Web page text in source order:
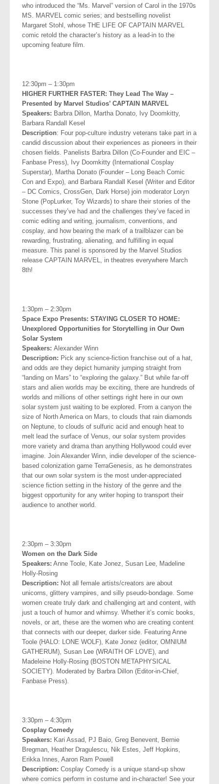
who introduced the “Ms. Marvel” version of Carol in the 1970s
MS. MARVEL comic series; and bestselling novelist
Margaret Stohl, whose THE LIFE OF CAPTAIN MARVEL
comic retold the character’s history as a lead-in to the
upcoming feature film.
12:30pm – 1:30pm
HIGHER FURTHER FASTER: They Lead The Way –
Presented by Marvel Studios’ CAPTAIN MARVEL
Speakers: Barbra Dillon, Martha Donato, Ivy Doomkitty,
Barbara Randall Kesel
Description: Four pop-culture industry veterans take part in a
candid discussion about their experiences as pioneers in their
chosen fields. Panelists Barbra Dillon (Co-Founder and EIC –
Fanbase Press), Ivy Doomkitty (International Cosplay
Superstar), Martha Donato (Founder – Long Beach Comic
Con and Expo), and Barbara Randall Kesel (Writer and Editor
– DC Comics, CrossGen, Dark Horse) join moderator Loryn
Stone (PopLurker, Toy Wizards) to share their stories of the
successes they’ve had and the challenges they’ve faced in
comic editing and writing, journalism, conventions, and
cosplay, and how bearing the mark of a trailblazer can be
rewarding, frustrating, alienating, and fulfilling in equal
measure. This panel is sponsored by the Marvel Studios
release CAPTAIN MARVEL, in theatres everywhere March
8th!
1:30pm – 2:30pm
Space Expo Presents: STAYING CLOSER TO HOME:
Unexplored Opportunities for Storytelling in Our Own
Solar System
Speakers: Alexander Winn
Description: Pick any science-fiction franchise out of a hat,
and odds are they depict humanity jumping straight from
“landing on Mars” to “exploring the galaxy.” But while far-off
stars and alien worlds may be exciting, there are hundreds of
worlds and millions of other settings right here in our own
solar system just waiting to be explored. From a canyon the
size of North America on Mars, to clouds that rain diamonds
on Neptune, to clouds of sulfuric acid and enough heat to
melt lead the surface of Venus, our solar system provides
more variety and drama than anything Hollywood could ever
imagine. Join Alexander Winn, indie developer of the science-
based colonization game TerraGenesis, as he demonstrates
that our own solar system is the most under-appreciated
science fiction setting in the history of the genre and the
biggest opportunity for any writer hoping to transport their
audience to another world.
2:30pm – 3:30pm
Women on the Dark Side
Speakers: Anne Toole, Kate Jonez, Susan Lee, Madeline
Holly-Rosing
Description: Not all female artists/creators are about
unicorns, glittery vampires, and silly pseudo-bondage. Some
women create truly dark and challenging art and content, with
just a touch of humor and whimsy. Whether it’s comic books,
novels, or art, these are the women who are creating content
that connects with our deeper, darker side. Featuring Anne
Toole (HALO: LONE WOLF), Kate Jonez (editor, OMNIUM
GATHERUM), Susan Lee (WRAITH OF LOVE), and
Madeleine Holly-Rosing (BOSTON METAPHYSICAL
SOCIETY). Moderated by Barbra Dillon (Editor-in-Chief,
Fanbase Press).
3:30pm – 4:30pm
Cosplay Comedy
Speakers: Kari Assad, PJ Baio, Greg Benevent, Bernie
Bregman,
Heather Dragulescu, Nik Estes, Jeff Hopkins,
Erikka Innes, Aaron Ram Powell
Description: Cosplay Comedy is a unique stand-up show
where comics perform in costume and in-character! See your